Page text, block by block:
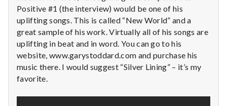
M
e
n
t
a
Positive #1 (the interview) would be one of his
uplifting songs. This is called “New World” and a
great sample of his work. Virtually all of his songs are
uplifting in beat and in word. You can go to his
website, www.garystoddard.com and purchase his
music there. I would suggest “Silver Lining” – it’s my
favorite.